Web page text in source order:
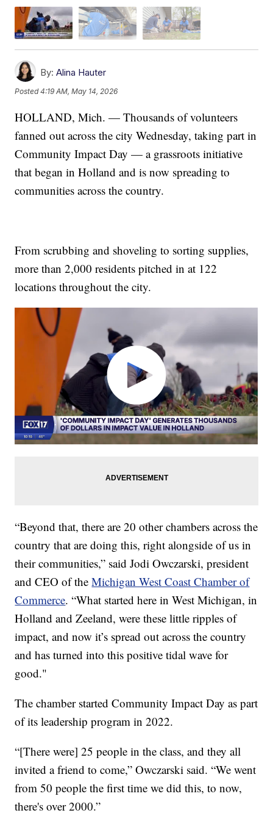
By: Alina Hauter
Posted4:19 AM, May 14, 2026
HOLLAND, Mich. — Thousands of volunteers
fanned out across the city Wednesday, taking part in
Community Impact Day — a grassroots initiative
that began in Holland and is now spreading to
communities across the country.
From scrubbing and shoveling to sorting supplies,
more than 2,000 residents pitched in at 122
locations throughout the city.
“Beyond that, there are 20 other chambers across the
country that are doing this, right alongside of us in
their communities,” said Jodi Owczarski, president
and CEO of theMichigan West Coast Chamber of
Commerce. “What started here in West Michigan, in
Holland and Zeeland, were these little ripples of
impact, and now it’s spread out across the country
and has turned into this positive tidal wave for
good."
The chamber started Community Impact Day as part
of its leadership program in 2022.
“[There were] 25 people in the class, and they all
invited a friend to come,” Owczarski said. “We went
from 50 people the first time we did this, to now,
there's over 2000.”